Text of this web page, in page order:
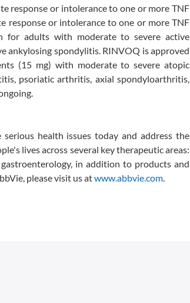
response or intolerance to one or more TNF
response or intolerance to one or more TNF
for adults with moderate to severe active
spondylitis. RINVOQ is approved
(15 mg) with moderate to severe atopic
psoriatic arthritis, axial spondyloarthritis,
health issues today and address the
lives across several key therapeutic areas:
in addition to products and
please visit us atwww.abbvie.com.